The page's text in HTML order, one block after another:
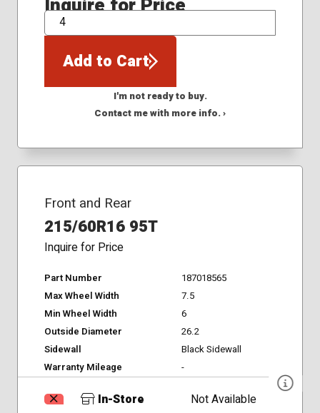
QTY
Add to Cart
I'm not ready to buy.
Contact me with more info. ›
Front and Rear
215/60R16 95T
Inquire for Price
Part Number
187018565
Max Wheel Width
7.5
Min Wheel Width
6
Outside Diameter
26.2
Sidewall
Black Sidewall
Warranty Mileage
-
In-Store
Not Available